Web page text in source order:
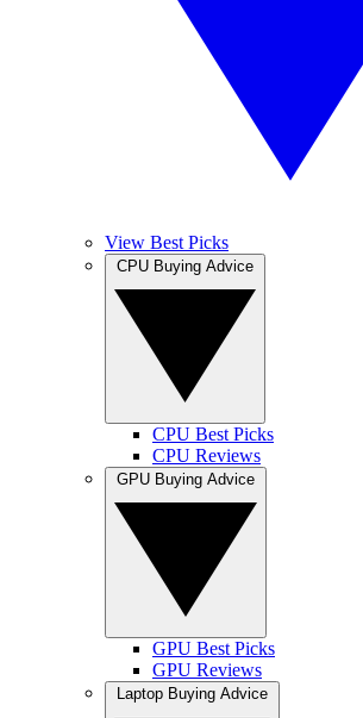
View Best Picks
CPU Best Picks
CPU Reviews
GPU Best Picks
GPU Reviews